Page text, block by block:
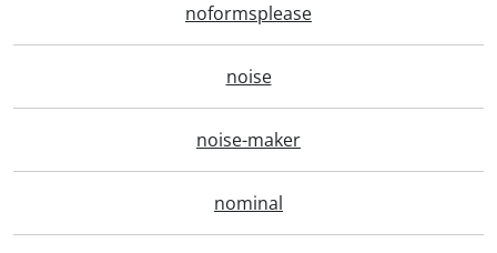
noformsplease
noise
noise-maker
nominal